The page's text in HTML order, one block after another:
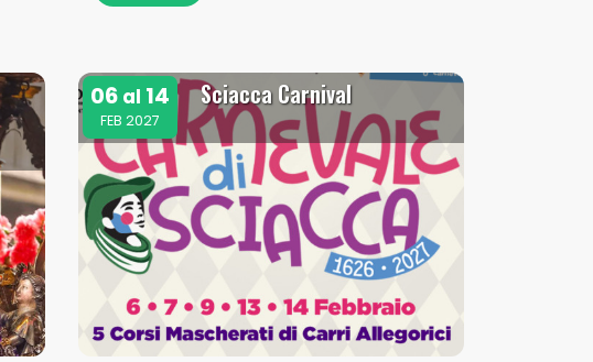
06 al 14
FEB 2027
Sciacca Carnival